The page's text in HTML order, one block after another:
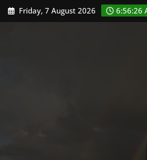
Skip
to
Friday, 7 August 2026 6:56:27